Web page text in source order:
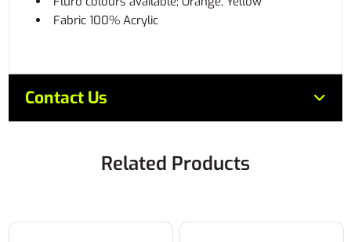
Fabric 100% Acrylic
Contact Us
Related Products